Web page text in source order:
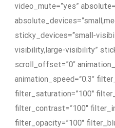
video_mute=”yes”
sticky_devices=”small-
visibility,large-visibility”
scroll_offset=”0″
animation_speed=”0.3″
filter_saturation=”100″
filter_contrast=”100″
filter_opacity=”100″